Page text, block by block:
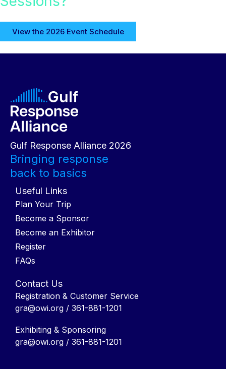
View the 2026 Event Schedule
Gulf Response Alliance 2026
Bringing response
back to basics
Useful Links
Plan Your Trip
Become a Sponsor
Become an Exhibitor
Register
FAQs
Contact Us
Registration & Customer Service
gra@owi.org / 361-881-1201
Exhibiting & Sponsoring
gra@owi.org / 361-881-1201